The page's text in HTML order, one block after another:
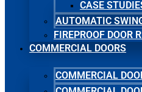
CASE
AUTOMATIC
FIREPROOF DOOR
COMMERCIAL DOORS
COMMERCIAL